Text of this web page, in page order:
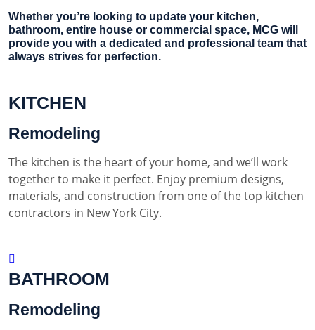
Whether you’re looking to update your kitchen,
bathroom, entire house or commercial space, MCG will
provide you with a dedicated and professional team that
always strives for perfection.
KITCHEN
Remodeling
The kitchen is the heart of your home, and we’ll work
together to make it perfect. Enjoy premium designs,
materials, and construction from one of the top kitchen
contractors in New York City.
BATHROOM
Remodeling